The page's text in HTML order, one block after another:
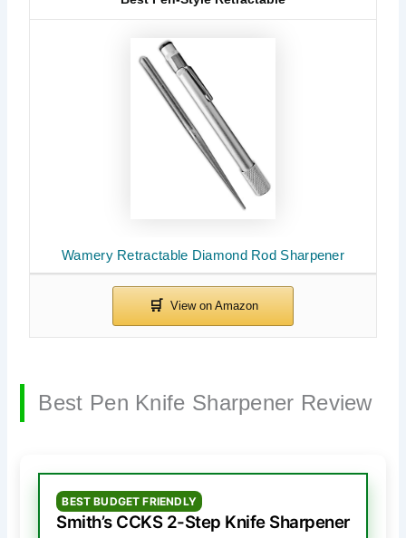
Wamery Retractable Diamond Rod Sharpener
Best Pen Knife Sharpener Review
BEST BUDGET FRIENDLY
Smith’s CCKS 2-Step Knife Sharpener